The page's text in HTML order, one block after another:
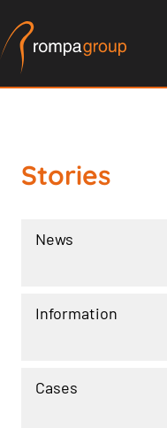
Stories
News
Information
Cases